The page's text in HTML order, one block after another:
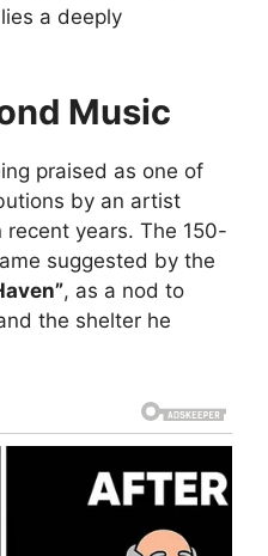
a deeply
Music
praised as one of
by an artist
years. The 150-
suggested by the
, as a nod to
the shelter he